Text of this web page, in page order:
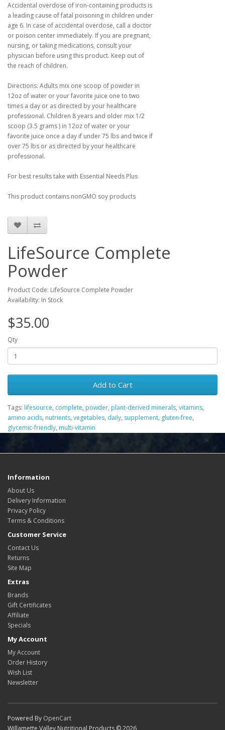
Accidental overdose of iron-containing products is
a leading cause of fatal poisoning in children under
age 6. In case of accidental overdose, call a doctor
or poison center immediately. If you are pregnant,
nursing, or taking medications, consult your
physician before using this product. Keep out of
the reach of children.
Directions: Adults mix one scoop of powder in
12oz of water or your favorite juice one to two
times a day or as directed by your healthcare
professional. Children 8 years and older mix 1/2
scoop (3.5 grams ) in 12oz of water or your
favorite juice once a day if under 75 lbs and twice if
over 75 lbs or as directed by your healthcare
professional.
For best results take with Essential Needs Plus
This product contains nonGMO soy products
LifeSource Complete
Powder
Product Code: LifeSource Complete Powder
Availability: In Stock
$35.00
Qty
Add to Cart
Tags: lifesource, complete, powder, plant-derived minerals, vitamins,
amino acids, nutrients, vegetables, daily, supplement, gluten-free,
glycemic-friendly, multi-vitamin
Information
About Us
Delivery Information
Privacy Policy
Terms & Conditions
Customer Service
Contact Us
Returns
Site Map
Extras
Brands
Gift Certificates
Affiliate
Specials
My Account
My Account
Order History
Wish List
Newsletter
Powered By OpenCart
Willamette Valley Nutritional Products © 2026